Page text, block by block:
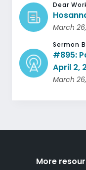
Dear
March
Sermon
#895:
April 2,
March
More